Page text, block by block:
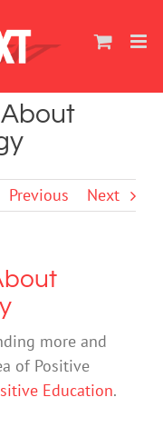
Previous Next
more and
of Positive
Education.